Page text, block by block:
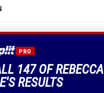
PRO
147 OF REBECCA
RESULTS